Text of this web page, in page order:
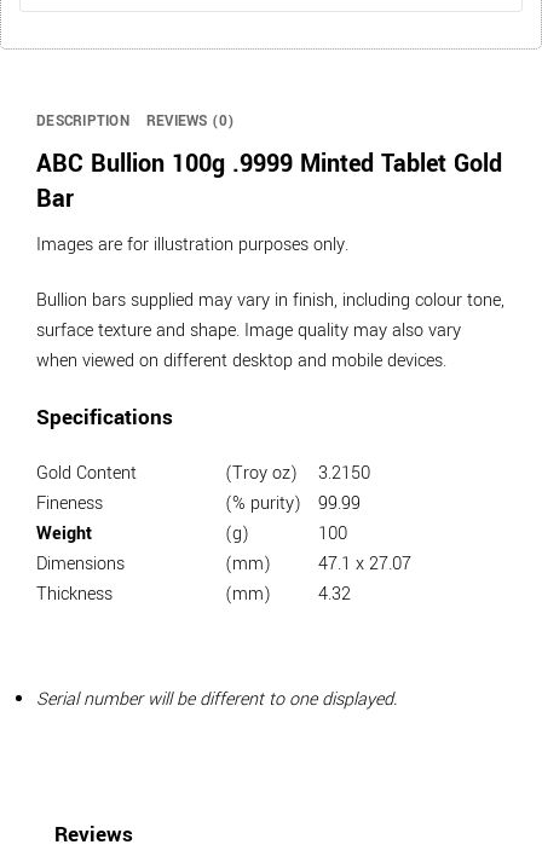
DESCRIPTION REVIEWS (0)
ABC Bullion 100g .9999 Minted Tablet Gold
Bar
Images are for illustration purposes only.
Bullion bars supplied may vary in finish, including colour tone,
surface texture and shape. Image quality may also vary
when viewed on different desktop and mobile devices.
Specifications
Gold Content (Troy oz)
3.2150
Fineness
(% purity)
99.99
Weight
(g)
100
Dimensions
(mm)
47.1 x 27.07
Thickness
(mm) 4.32
Serial number will be different to one displayed.
Reviews